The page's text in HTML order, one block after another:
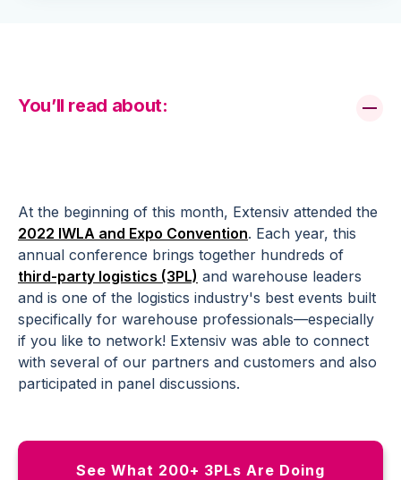
At the beginning of this month, Extensiv attended the
2022 IWLA and Expo Convention. Each year, this
annual conference brings together hundreds of
third-party logistics (3PL) and warehouse leaders
and is one of the logistics industry's best events built
specifically for warehouse professionals—especially
if you like to network! Extensiv was able to connect
with several of our partners and customers and also
participated in panel discussions.
See What 200+ 3PLs Are Doing
You’ll read about: